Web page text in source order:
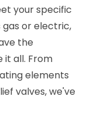
your specific
or electric,
the
it all. From
elements
valves, we've